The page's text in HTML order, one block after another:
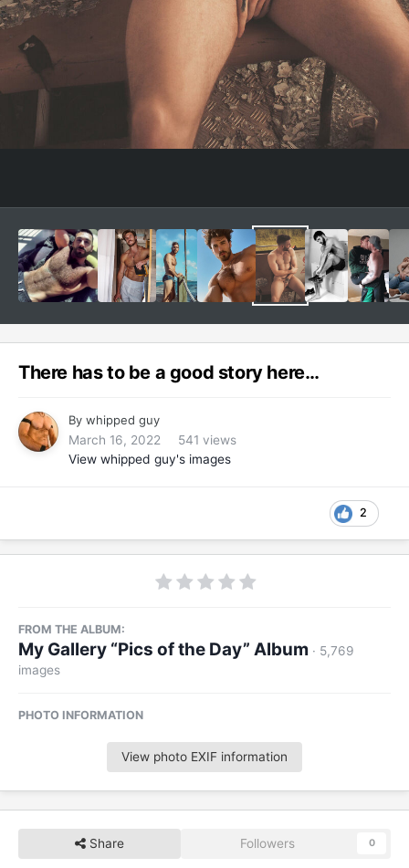
There has to be a good story here…
By whipped guy
March 16, 2022
541 views
View whipped guy's images
2
FROM THE ALBUM:
My Gallery “Pics of the Day” Album · 5,769
images
PHOTO INFORMATION
View photo EXIF information
Share Followers 0